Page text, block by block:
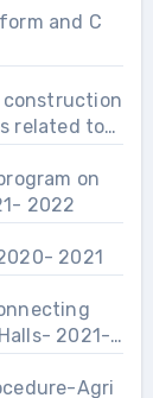
and C
construction
related to
2022
on
2022
2021
2021-
Agri